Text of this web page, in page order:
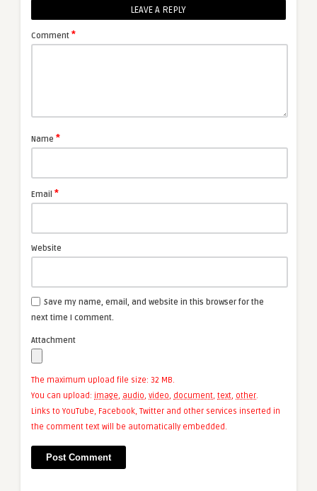
LEAVE A REPLY
Comment *
Name *
Email *
Website
Save my name, email, and website in this browser for the
next time I comment.
Attachment
The maximum upload file size: 32 MB.
You can upload: image, audio, video, document, text, other.
Links to YouTube, Facebook, Twitter and other services inserted in
the comment text will be automatically embedded.